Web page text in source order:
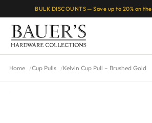
BULK DISCOUNTS — Save up to 20% on the
Home Cup Pulls Kelvin Cup Pull – Brushed Gold